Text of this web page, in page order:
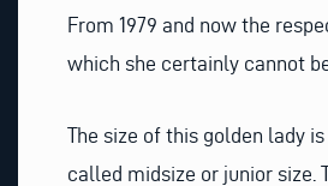
From 1979 and now the
which she certainly cannot
The size of this golden lady is
called midsize or junior size.